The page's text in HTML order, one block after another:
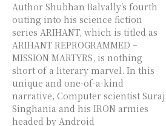
Author Shubhan Balvally’s fourth
outing into his science fiction
series ARIHANT, which is titled as
ARIHANT REPROGRAMMED –
MISSION MARTYRS, is nothing
short of a literary marvel. In this
unique and one-of-a-kind
narrative, Computer scientist Suraj
Singhania and his IRON armies
headed by Android